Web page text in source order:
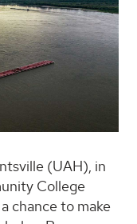
(UAH), in
College
chance to make